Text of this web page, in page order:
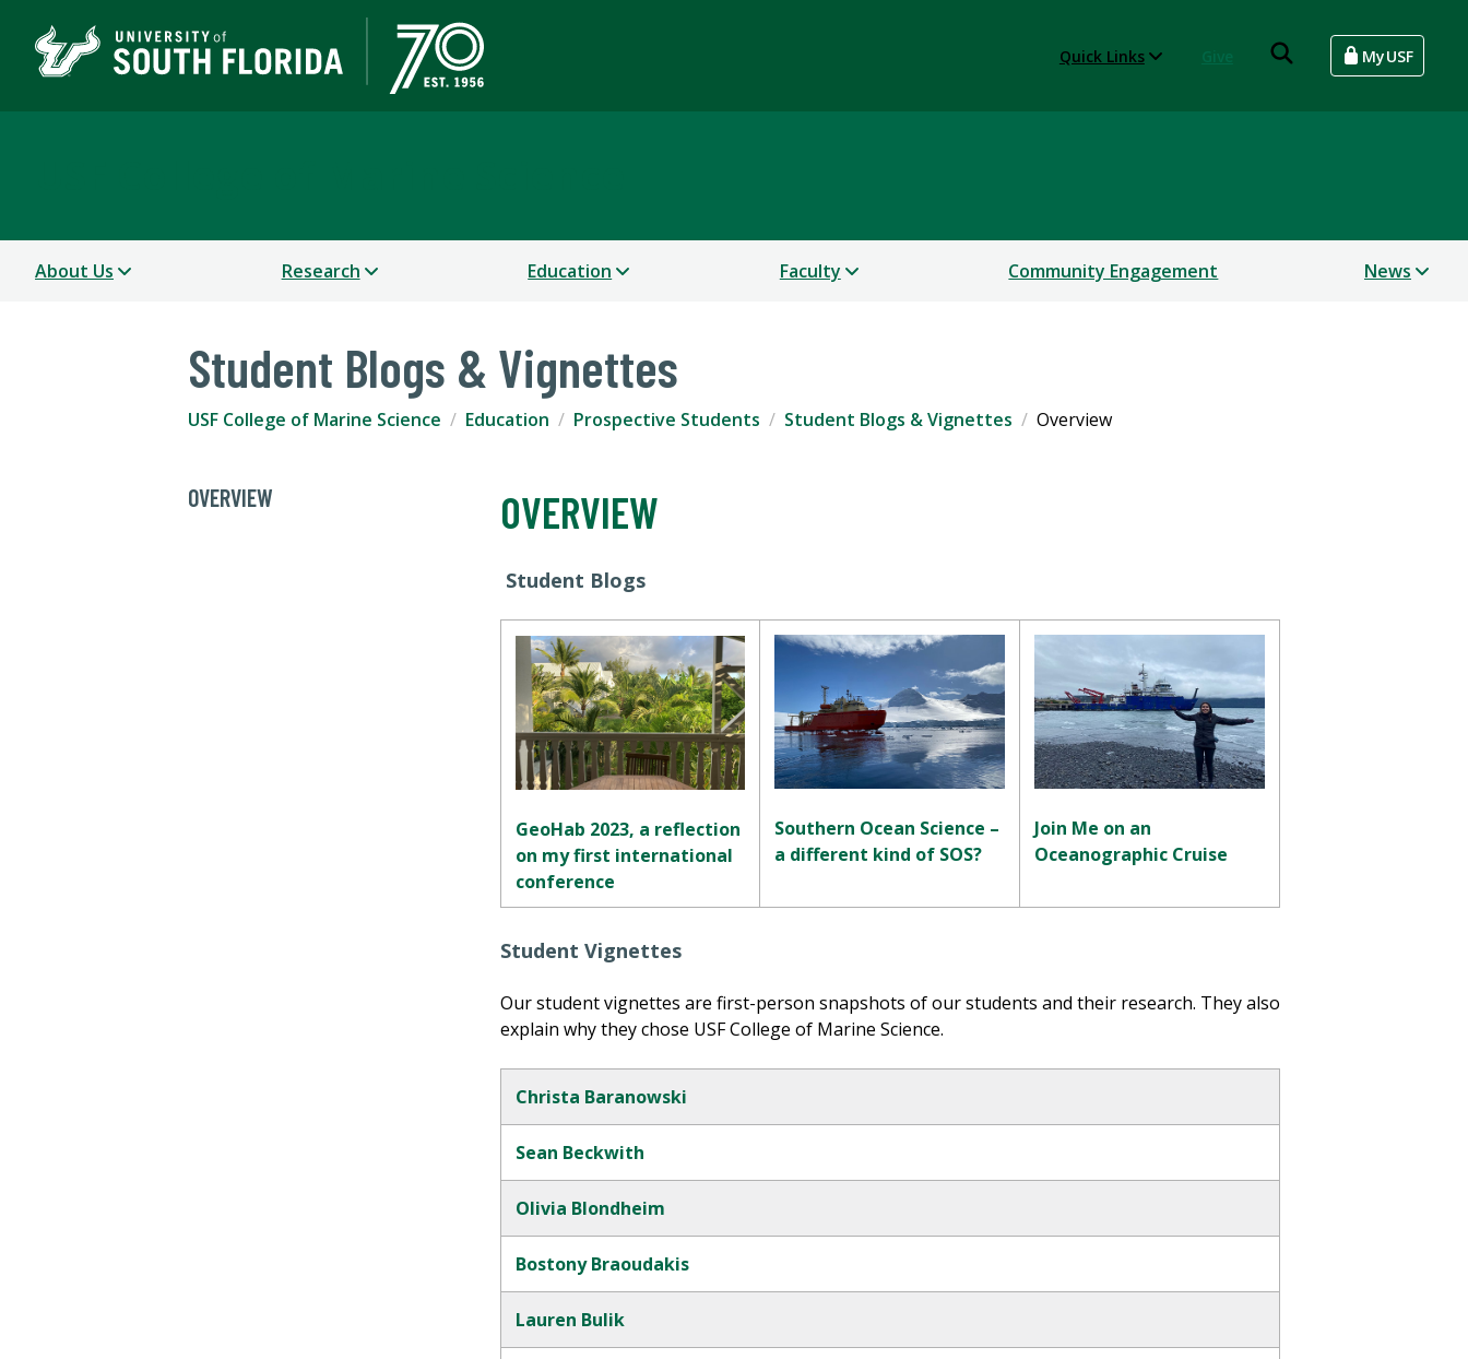
Quick Links MyUSF
About Us Research Education Faculty Community Engagement News
Student Blogs & Vignettes
USF College of Marine Science Education Prospective Students Student Blogs & Vignettes Overview
OVERVIEW OVERVIEW
Student Blogs
GeoHab 2023, a reflection
on my first international
conference
Southern Ocean Science –
a different kind of SOS?
Join Me on an
Oceanographic Cruise
Student Vignettes
Our student vignettes are first-person snapshots of our students and their research. They also
explain why they chose USF College of Marine Science.
Christa Baranowski
Sean Beckwith
Olivia Blondheim
Bostony Braoudakis
Lauren Bulik